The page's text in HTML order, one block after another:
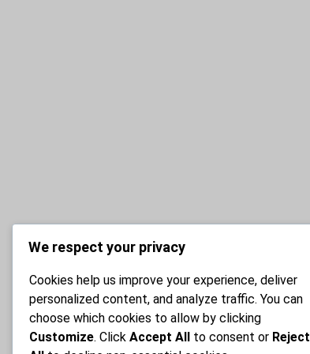
We respect your privacy
Cookies help us improve your experience, deliver
personalized content, and analyze traffic. You can
choose which cookies to allow by clicking
Customize. Click Accept All to consent or Reject